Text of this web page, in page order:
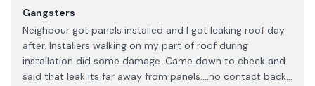
investment, I explained that I was not in a position to
make an immediate decision and would need time to
consider the information and do my own research. Out of
curiosity, I asked how many customers are actually able
to commit to such a large purchase on the spot. I was
Gangsters
Neighbour got panels installed and I got leaking roof day
after. Installers walking on my part of roof during
installation did some damage. Came down to check and
said that leak its far away from panels....no contact back